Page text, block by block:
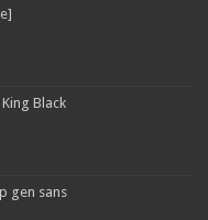
Black
gen sans